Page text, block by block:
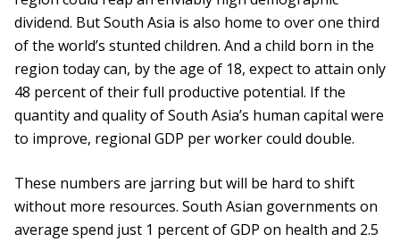
dividend. But South Asia is also home to over one third
of the world’s stunted children. And a child born in the
region today can, by the age of 18, expect to attain only
48 percent of their full productive potential. If the
quantity and quality of South Asia’s human capital were
to improve, regional GDP per worker could double.
These numbers are jarring but will be hard to shift
without more resources. South Asian governments on
average spend just 1 percent of GDP on health and 2.5